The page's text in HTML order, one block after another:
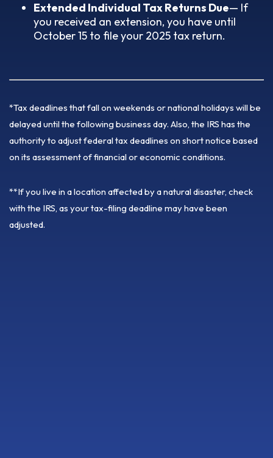
Extended Individual Tax Returns Due— If
you received an extension, you have until
October 15 to file your 2025 tax return.
*Tax deadlines that fall on weekends or national holidays will be
delayed until the following business day. Also, the IRS has the
authority to adjust federal tax deadlines on short notice based
on its assessment of financial or economic conditions.
**If you live in a location affected by a natural disaster, check
with the IRS, as your tax-filing deadline may have been
adjusted.